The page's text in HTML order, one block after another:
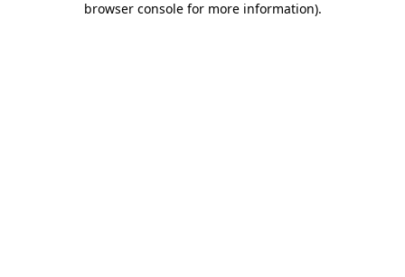
browser console for more information).